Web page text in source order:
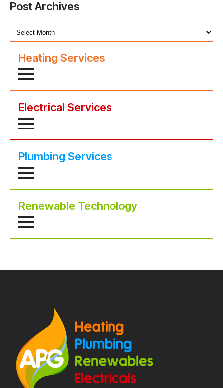
Post Archives
Post
Archives
Heating Services
Electrical Services
Plumbing Services
Renewable Technology